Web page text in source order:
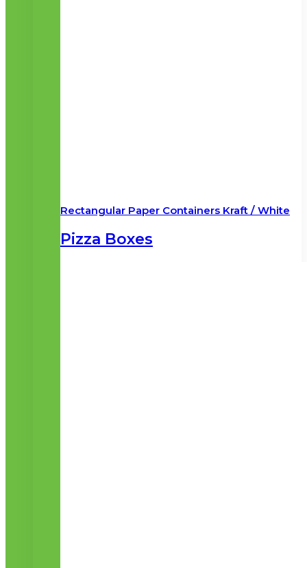
Rectangular Paper Containers Kraft / White
Pizza Boxes